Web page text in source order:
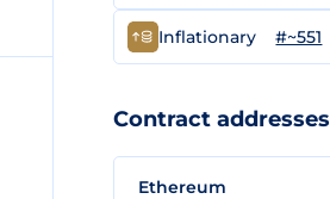
Inflationary #~551
Contract addresses
Ethereum